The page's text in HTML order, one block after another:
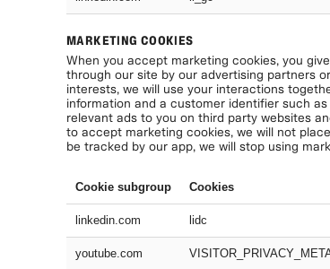
MARKETING COOKIES
When you accept marketing cookies, you
through our site by our advertising partners
interests, we will use your interactions
information and a customer identifier such
relevant ads to you on third party websites
to accept marketing cookies, we will not
be tracked by our app, we will stop using
Cookie subgroup Cookies
linkedin.com lidc
youtube.com